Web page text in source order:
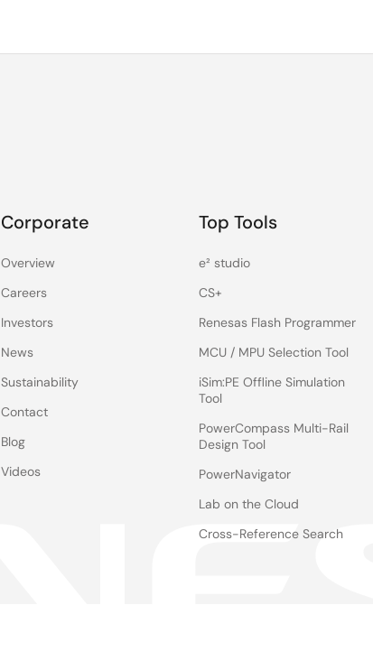
Corporate
Overview
Careers
Investors
News
Sustainability
Contact
Blog
Videos
Top Tools
e² studio
CS+
Renesas Flash Programmer
MCU / MPU Selection Tool
iSim:PE Offline Simulation
Tool
PowerCompass Multi-Rail
Design Tool
PowerNavigator
Lab on the Cloud
Cross-Reference Search